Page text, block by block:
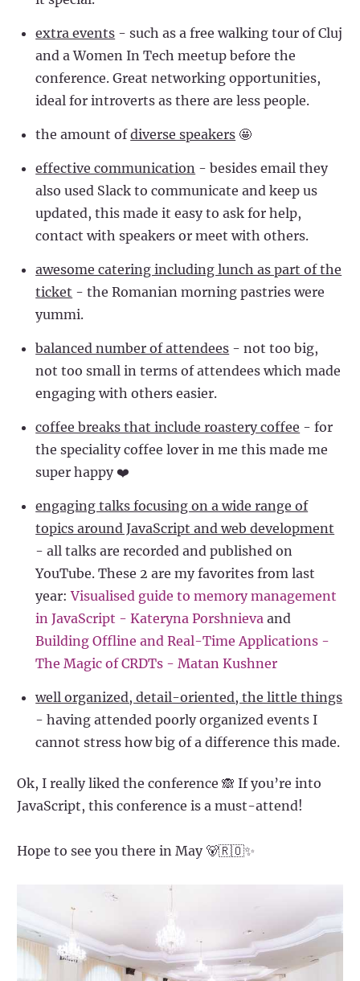
extra events - such as a free walking tour of Cluj
and a Women In Tech meetup before the
conference. Great networking opportunities,
ideal for introverts as there are less people.
the amount ofdiverse speakers 🤩
effective communication - besides email they
also used Slack to communicate and keep us
updated, this made it easy to ask for help,
contact with speakers or meet with others.
awesome catering including lunch as part of the
ticket - the Romanian morning pastries were
yummi.
balanced number of attendees - not too big,
not too small in terms of attendees which made
engaging with others easier.
coffee breaks that include roastery coffee - for
the speciality coffee lover in me this made me
super happy ❤️
engaging talks focusing on a wide range of
topics around JavaScript and web development
- all talks are recorded and published on
YouTube. These 2 are my favorites from last
year:Visualised guide to memory management
in JavaScript - Kateryna Porshnieva and
Building Offline and Real-Time Applications -
The Magic of CRDTs - Matan Kushner
well organized, detail-oriented, the little things
- having attended poorly organized events I
cannot stress how big of a difference this made.
Ok, I really liked the conference 🙈 If you’re into
JavaScript, this conference is a must-attend!
Hope to see you there in May 🐻🇷🇴✨